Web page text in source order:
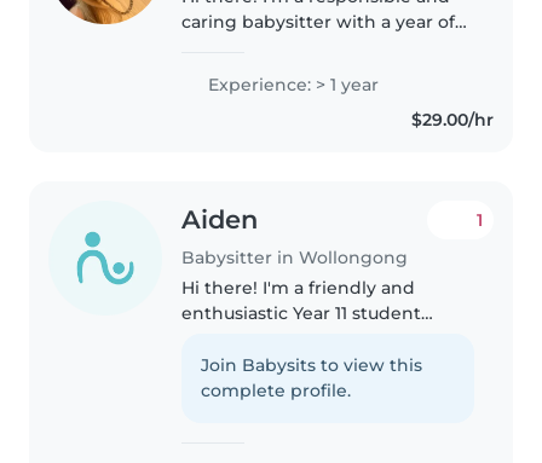
caring babysitter with a year of
toddlers, preschoolers, and
school-aged children. I'm
comfortable with pets, cooking,..
Experience: > 1 year
$29.00/hr
Aiden
Babysitter in Wollongong
1
Hi there! I'm a friendly and
enthusiastic Year 11 student
babysitter. I'm comfortable with
pets, cooking, chores, and can
Join Babysits to view this
complete profile.